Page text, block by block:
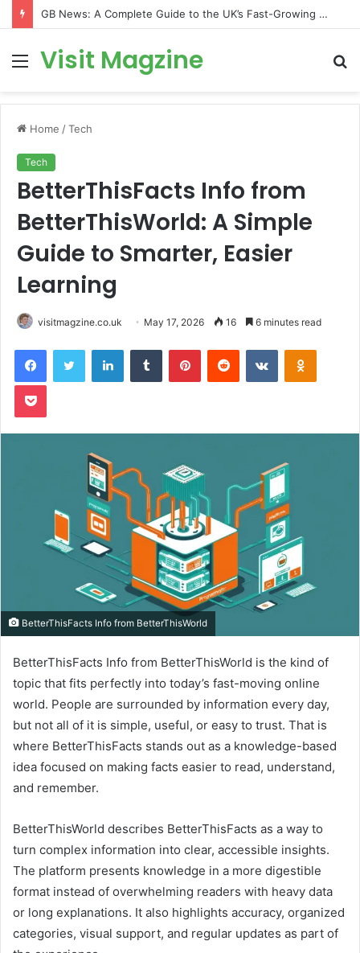
GB News: A Complete Guide to the UK’s Fast-Growing News Channel
Menu
Visit Magzine
Home /Tech
Tech
BetterThisFacts Info from
BetterThisWorld: A Simple
Guide to Smarter, Easier
Learning
visitmagzine.co.uk May 17, 2026 16 6 minutes read
FacebookTwitter LinkedInTumblr PinterestReddit VKontakte
Pocket
BetterThisFacts Info from BetterThisWorld
BetterThisFacts Info from BetterThisWorld is the kind of
topic that fits perfectly into today’s fast-moving online
world. People are surrounded by information every day,
but not all of it is simple, useful, or easy to trust. That is
where BetterThisFacts stands out as a knowledge-based
idea focused on making facts easier to read, understand,
and remember.
BetterThisWorld describes BetterThisFacts as a way to
turn complex information into clear, accessible insights.
The platform presents knowledge in a more digestible
format instead of overwhelming readers with heavy data
or long explanations. It also highlights accuracy, organized
categories, visual support, and regular updates as part of